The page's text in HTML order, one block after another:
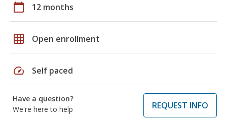
calendar_today 12 months
grid_on Open enrollment
speed Self paced
Have a question?
We're here to help
REQUEST INFO